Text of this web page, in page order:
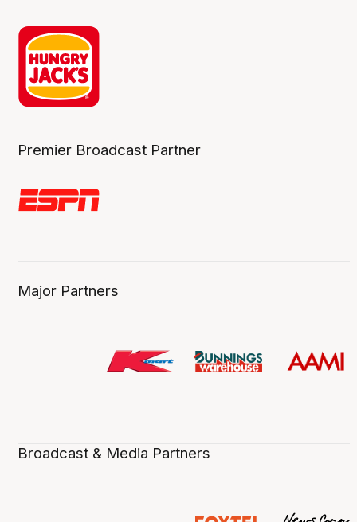
Premier Broadcast Partner
Major Partners
Broadcast & Media Partners